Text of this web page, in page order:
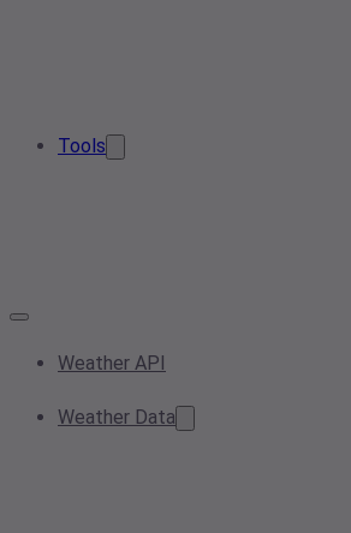
Tools
Weather API
Weather Data